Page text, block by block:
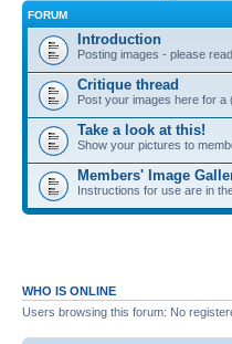
FORUM
Introduction
Posting images - please read
Critique thread
Post your images here for
Take a look at this!
Show your pictures to
Members' Image
Instructions for use are in
WHO IS ONLINE
Users browsing this forum: No